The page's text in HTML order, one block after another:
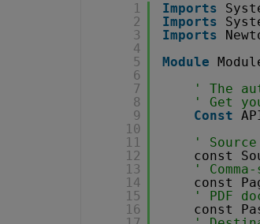
1
2
3
4
5
6
7
8
9
10
11
12
13
14
15
16
Imports
Imports
Imports
Module
' The
' Get
Const
'
const
'
const
' PDF
const